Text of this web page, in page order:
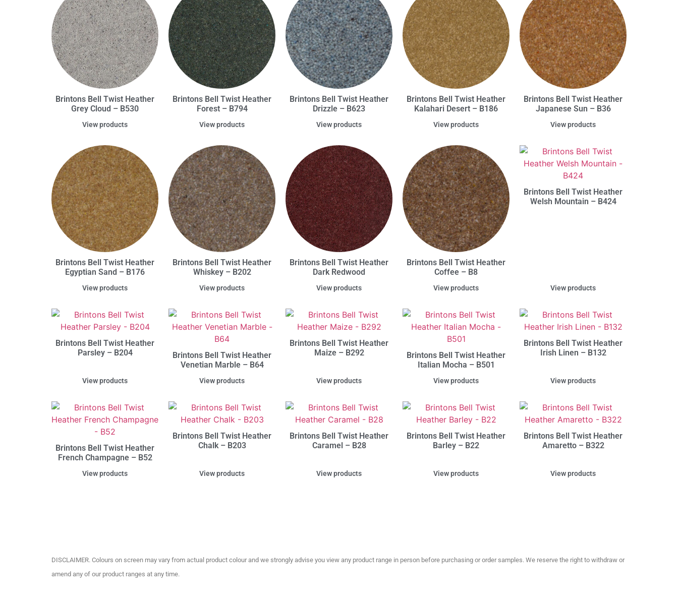
Brintons Bell Twist Heather
Grey Cloud – B530
View products
Brintons Bell Twist Heather
Forest – B794
View products
Brintons Bell Twist Heather
Drizzle – B623
View products
Brintons Bell Twist Heather
Kalahari Desert – B186
View products
Brintons Bell Twist Heather
Japanese Sun – B36
View products
Brintons Bell Twist Heather
Egyptian Sand – B176
View products
Brintons Bell Twist Heather
Whiskey – B202
View products
Brintons Bell Twist Heather
Dark Redwood
View products
Brintons Bell Twist Heather
Coffee – B8
View products
Brintons Bell Twist Heather
Welsh Mountain – B424
View products
Brintons Bell Twist Heather
Parsley – B204
View products
Brintons Bell Twist Heather
Venetian Marble – B64
View products
Brintons Bell Twist Heather
Maize – B292
View products
Brintons Bell Twist Heather
Italian Mocha – B501
View products
Brintons Bell Twist Heather
Irish Linen – B132
View products
Brintons Bell Twist Heather
French Champagne – B52
View products
Brintons Bell Twist Heather
Chalk – B203
View products
Brintons Bell Twist Heather
Caramel – B28
View products
Brintons Bell Twist Heather
Barley – B22
View products
Brintons Bell Twist Heather
Amaretto – B322
View products
DISCLAIMER. Colours on screen may vary from actual product colour and we strongly advise you view any product range in person before purchasing or order samples. We reserve the right to withdraw or
amend any of our product ranges at any time.